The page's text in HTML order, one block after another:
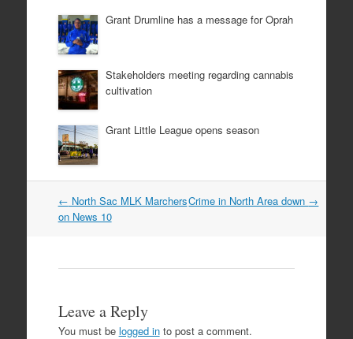
Grant Drumline has a message for Oprah
Stakeholders meeting regarding cannabis
cultivation
Grant Little League opens season
Post
navigation
← North Sac MLK Marchers
on News 10
Crime in North Area down →
Leave a Reply
You must be logged into post a comment.